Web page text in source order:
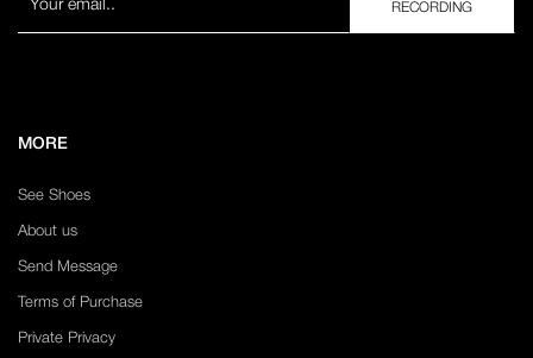
MORE
See Shoes
About us
Send Message
Terms of Purchase
Private Privacy